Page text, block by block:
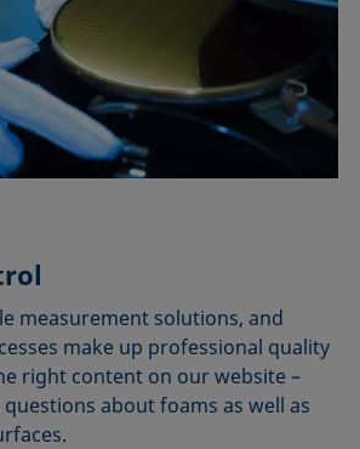
measurement solutions, and
make up professional quality
right content on our website –
about foams as well as